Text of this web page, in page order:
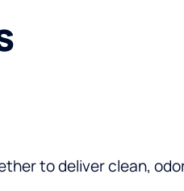
to deliver clean,